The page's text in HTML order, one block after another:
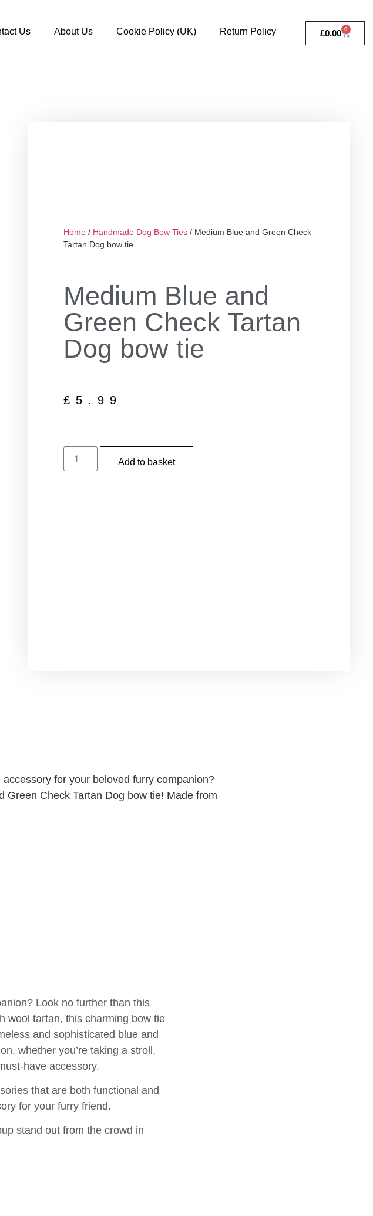
Us About Us Cookie Policy (UK) Return Policy £0.00 0
Home / Handmade Dog Bow Ties / Medium Blue and Green Check
Tartan Dog bow tie
Medium Blue and
Green Check Tartan
Dog bow tie
£ 5.99
Add to basket
for your beloved furry companion?
Check Tartan Dog bow tie! Made from
Look no further than this
wool tartan, this charming bow tie
and sophisticated blue and
whether you’re taking a stroll,
have accessory.
that are both functional and
for your furry friend.
stand out from the crowd in